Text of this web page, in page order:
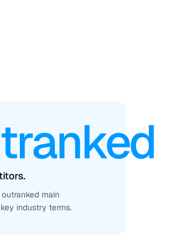
main
industry terms.